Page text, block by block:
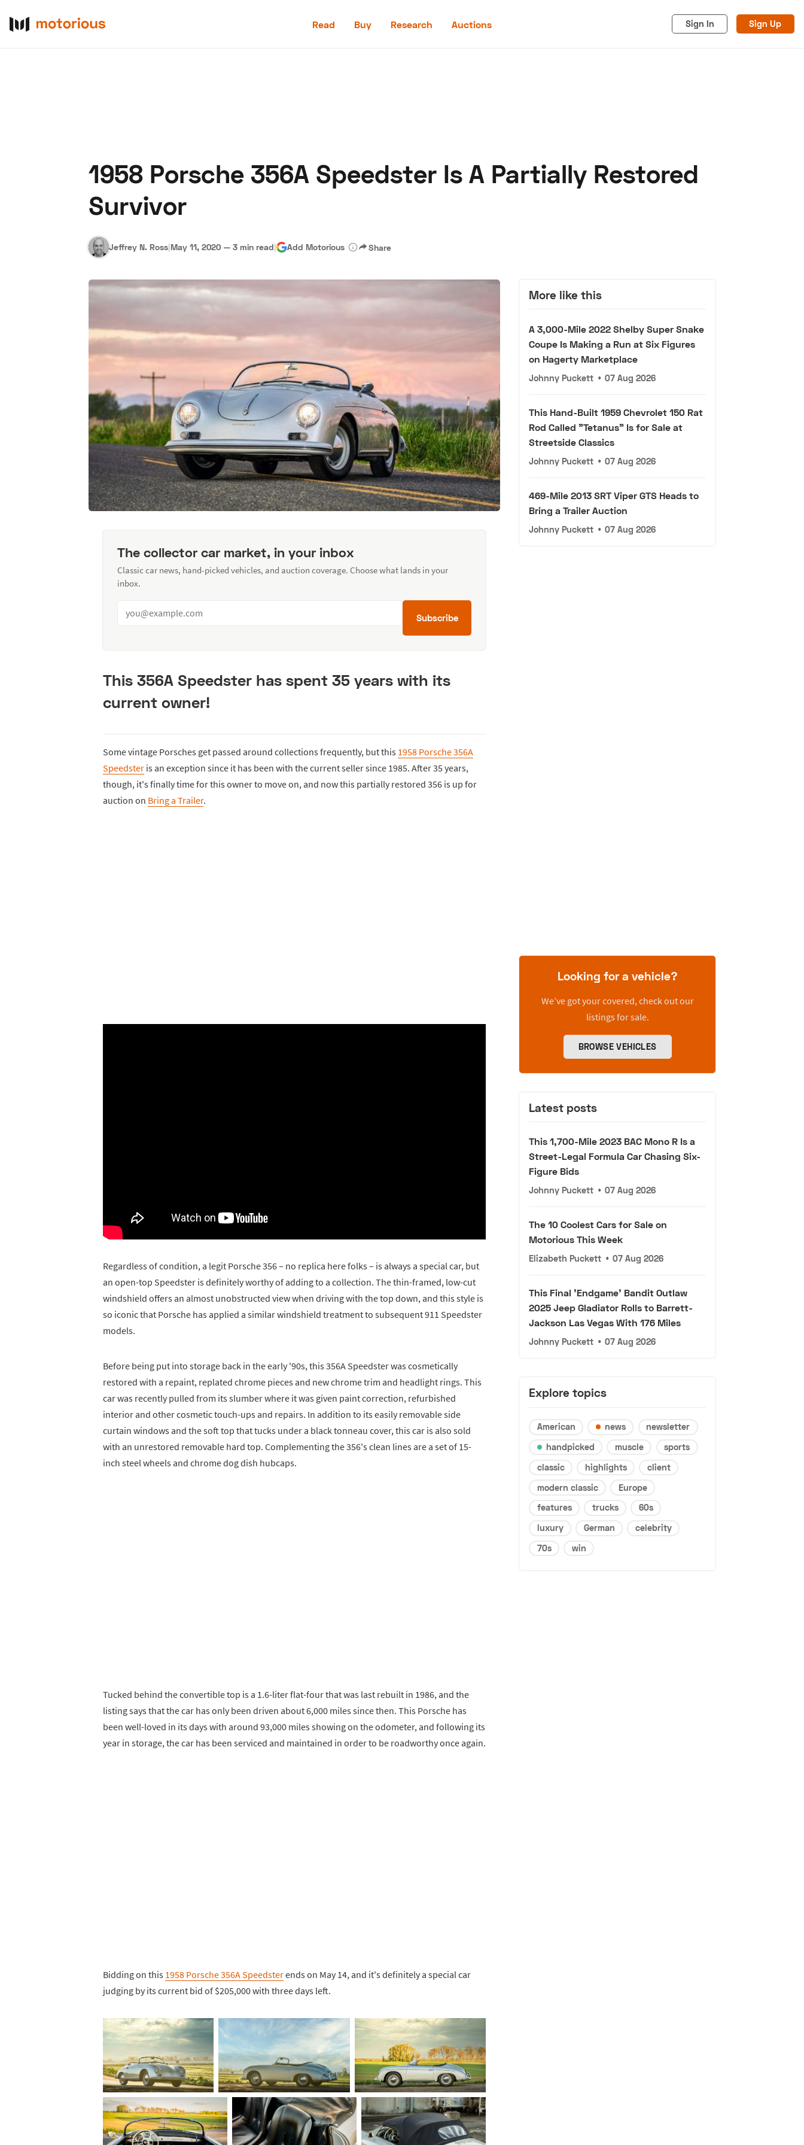
Read Buy Research Auctions Sign In Sign Up
Speed Digital Cookies
1958 Porsche 356A Speedster Is A Partially Restored
Survivor
Jeffrey N. Ross|May 11, 2020 — 3 min read| Add Motorious Share
The collector car market, in your inbox
Classic car news, hand-picked vehicles, and auction coverage. Choose what lands in your
inbox.
Subscribe
This 356A Speedster has spent 35 years with its
current owner!
Some vintage Porsches get passed around collections frequently, but this 1958 Porsche 356A
Speedster is an exception since it has been with the current seller since 1985. After 35 years,
though, it's finally time for this owner to move on, and now this partially restored 356 is up for
auction on Bring a Trailer.
Regardless of condition, a legit Porsche 356 – no replica here folks – is always a special car, but
an open-top Speedster is definitely worthy of adding to a collection. The thin-framed, low-cut
windshield offers an almost unobstructed view when driving with the top down, and this style is
so iconic that Porsche has applied a similar windshield treatment to subsequent 911 Speedster
models.
Before being put into storage back in the early '90s, this 356A Speedster was cosmetically
restored with a repaint, replated chrome pieces and new chrome trim and headlight rings. This
car was recently pulled from its slumber where it was given paint correction, refurbished
interior and other cosmetic touch-ups and repairs. In addition to its easily removable side
curtain windows and the soft top that tucks under a black tonneau cover, this car is also sold
with an unrestored removable hard top. Complementing the 356's clean lines are a set of 15-
inch steel wheels and chrome dog dish hubcaps.
Tucked behind the convertible top is a 1.6-liter flat-four that was last rebuilt in 1986, and the
listing says that the car has only been driven about 6,000 miles since then. This Porsche has
been well-loved in its days with around 93,000 miles showing on the odometer, and following its
year in storage, the car has been serviced and maintained in order to be roadworthy once again.
Bidding on this 1958 Porsche 356A Speedsterends on May 14, and it's definitely a special car
judging by its current bid of $205,000 with three days left.
More like this
A 3,000-Mile 2022 Shelby Super Snake
Coupe Is Making a Run at Six Figures
on Hagerty Marketplace
Johnny Puckett • 07 Aug 2026
This Hand-Built 1959 Chevrolet 150 Rat
Rod Called "Tetanus" Is for Sale at
Streetside Classics
Johnny Puckett • 07 Aug 2026
469-Mile 2013 SRT Viper GTS Heads to
Bring a Trailer Auction
Johnny Puckett • 07 Aug 2026
Looking for a vehicle?
We’ve got your covered, check out our
listings for sale.
BROWSE VEHICLES
Latest posts
This 1,700-Mile 2023 BAC Mono R Is a
Street-Legal Formula Car Chasing Six-
Figure Bids
Johnny Puckett • 07 Aug 2026
The 10 Coolest Cars for Sale on
Motorious This Week
Elizabeth Puckett • 07 Aug 2026
This Final 'Endgame' Bandit Outlaw
2025 Jeep Gladiator Rolls to Barrett-
Jackson Las Vegas With 176 Miles
Johnny Puckett • 07 Aug 2026
Explore topics
American news
newsletter
handpicked
muscle
sports
classic
highlights
client
modern classic
Europe
features
trucks
60s
luxury
German
celebrity
70s
win